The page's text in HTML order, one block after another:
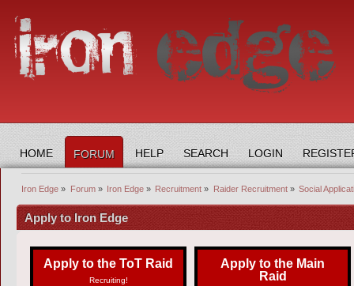
HOME FORUM HELP SEARCH LOGIN
Iron Edge » Forum» Iron Edge» Recruitment » Raider Recruitment» Social
Apply to Iron Edge
Apply to the ToT Raid
Recruiting!
Apply to the Main
Raid